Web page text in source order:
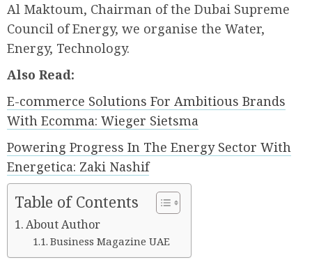
Al Maktoum, Chairman of the Dubai Supreme
Council of Energy, we organise the Water,
Energy, Technology.
Also Read:
E-commerce Solutions For Ambitious Brands
With Ecomma: Wieger Sietsma
Powering Progress In The Energy Sector With
Energetica: Zaki Nashif
Table of Contents
About Author
Business Magazine UAE